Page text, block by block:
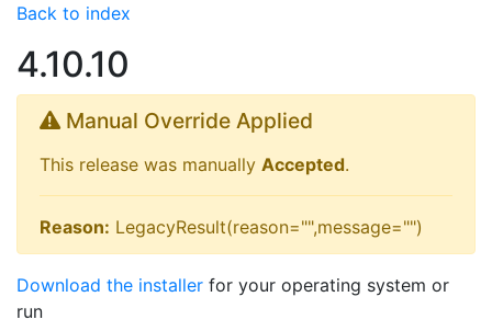
Back to index
4.10.10
Manual Override Applied
This release was manually Accepted.
Reason: LegacyResult(reason="",message="")
Download the installer for your operating system or
run